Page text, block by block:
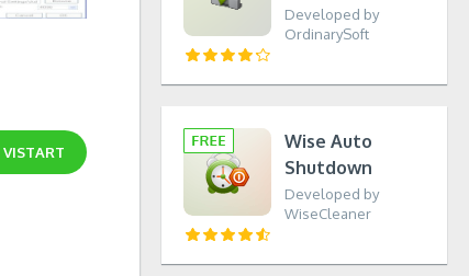
VISTART
Developed by
OrdinarySoft
Wise Auto
Shutdown
Developed by
WiseCleaner